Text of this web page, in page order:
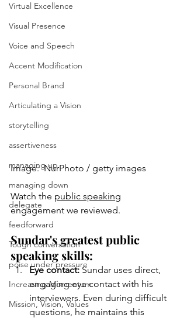
Virtual Excellence
Visual Presence
Voice and Speech
Accent Modification
Personal Brand
Articulating a Vision
storytelling
assertiveness
managing up
managing down
delegate
feedforward
Tough conversation
poise under pressure
Increasing Momentum
Mission, Vision, Values
Image:  NurPhoto / getty images
Watch the public speaking
engagement we reviewed.
Sundar's greatest public
speaking skills:
Eye contact: Sundar uses direct,
engaging eye contact with his
interviewers. Even during difficult
questions, he maintains this